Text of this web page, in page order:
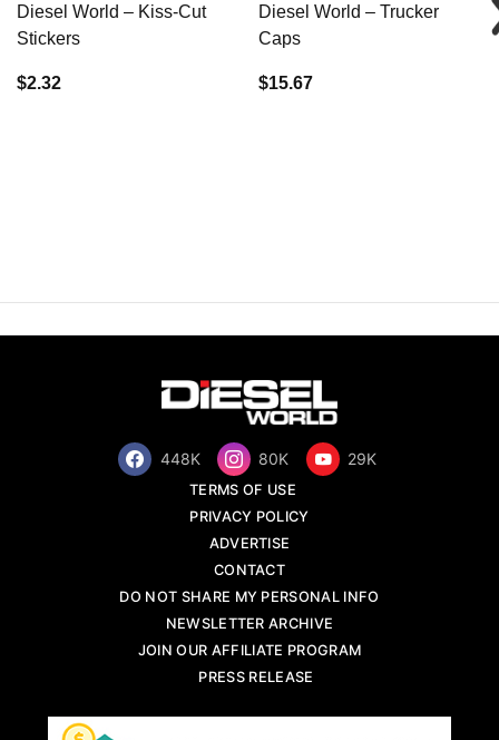
Diesel World – Kiss-Cut
Stickers
$2.32
Diesel World – Trucker
Caps
$15.67
448K 80K 29K
TERMS OF USE
PRIVACY POLICY
ADVERTISE
CONTACT
DO NOT SHARE MY PERSONAL INFO
NEWSLETTER ARCHIVE
JOIN OUR AFFILIATE PROGRAM
PRESS RELEASE